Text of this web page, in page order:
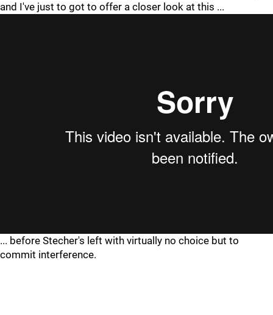
and I've just to got to offer a closer look at this ...
... before Stecher's left with virtually no choice but to
commit interference.